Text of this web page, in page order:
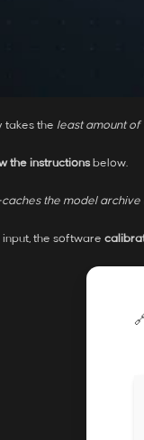
takes the least amount of
the instructions below.
the model archive
the software